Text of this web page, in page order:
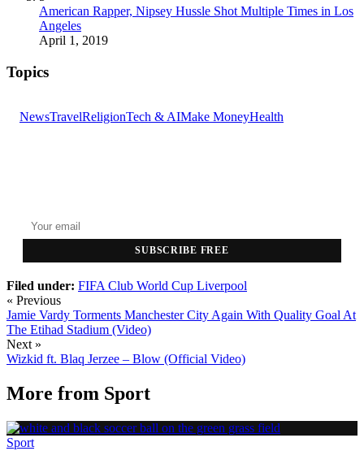
American Rapper, Nipsey Hussle Shot Multiple Times in Los
Angeles
April 1, 2019
Topics
NewsTravelReligionTech & AIMake MoneyHealth
SUBSCRIBE FREE
Filed under: FIFA Club World Cup Liverpool
« Previous
Jamie Vardy Torments Manchester City Again With Quality Goal At
The Etihad Stadium (Video)
Next »
Wizkid ft. Blaq Jerzee – Blow (Official Video)
More from Sport
Sport